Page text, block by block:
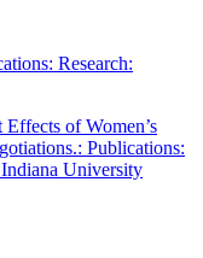
Research:
of Women’s
Publications:
University